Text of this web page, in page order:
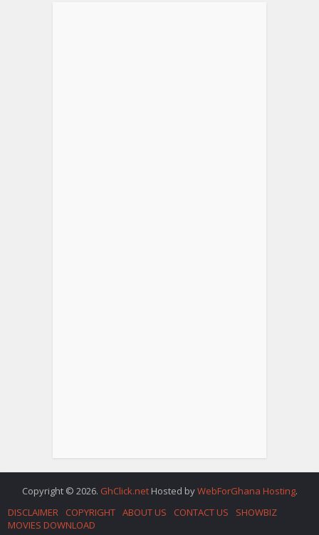
Copyright © 2026. GhClick.net Hosted byWebForGhana Hosting.
DISCLAIMER
COPYRIGHT ABOUT US CONTACT US
SHOWBIZ
MOVIES DOWNLOAD